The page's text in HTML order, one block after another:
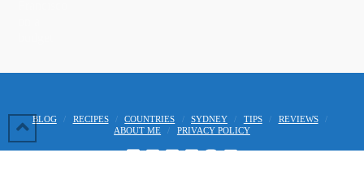
BLOG RECIPES COUNTRIES SYDNEY TIPS
REVIEWS
ABOUT ME
PRIVACY POLICY